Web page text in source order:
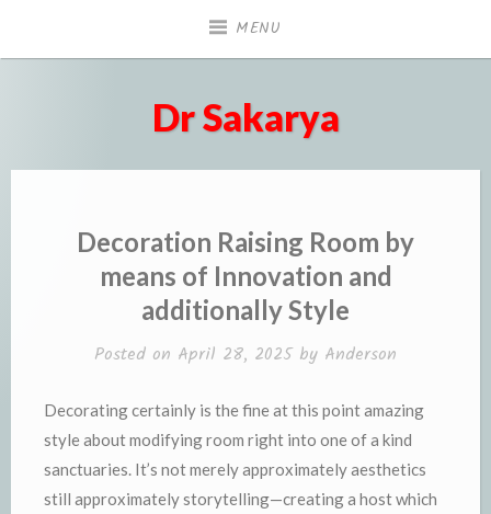
MENU
Dr Sakarya
Decoration Raising Room by
means of Innovation and
additionally Style
Posted on April 28, 2025by Anderson
Decorating certainly is the fine at this point amazing
style about modifying room right into one of a kind
sanctuaries. It’s not merely approximately aesthetics
still approximately storytelling—creating a host which